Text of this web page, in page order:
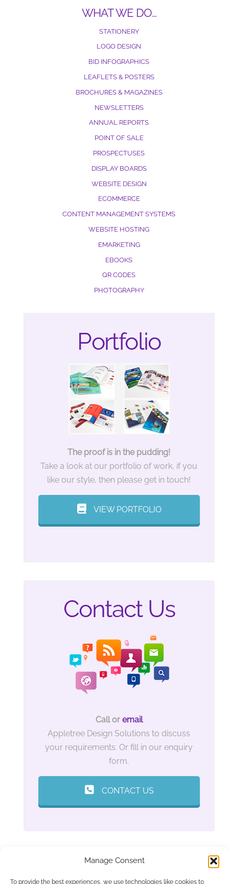
Manage Consent
To provide the best experiences, we use technologies like cookies to
WHAT WE DO…
STATIONERY
LOGO DESIGN
BID INFOGRAPHICS
LEAFLETS & POSTERS
BROCHURES & MAGAZINES
NEWSLETTERS
ANNUAL REPORTS
POINT OF SALE
PROSPECTUSES
DISPLAY BOARDS
WEBSITE DESIGN
ECOMMERCE
CONTENT MANAGEMENT SYSTEMS
WEBSITE HOSTING
EMARKETING
EBOOKS
QR CODES
PHOTOGRAPHY
Portfolio
The proof is in the pudding!
Take a look at our portfolio of work, if you
like our style, then please get in touch!
VIEW PORTFOLIO
Contact Us
Call or email
Appletree Design Solutions to discuss
your requirements. Or fill in our enquiry
form.
CONTACT US